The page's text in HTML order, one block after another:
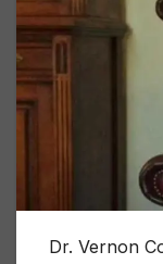
Dr. Vernon